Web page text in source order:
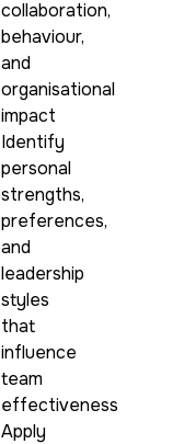
collaboration,
behaviour,
and
organisational
impact
Identify
personal
strengths,
preferences,
and
leadership
styles
that
influence
team
effectiveness
Apply